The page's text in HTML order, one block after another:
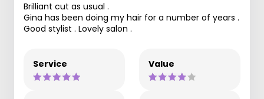
Brilliant cut as usual .
Gina has been doing my hair for a number of years .
Good stylist . Lovely salon .
Service Value